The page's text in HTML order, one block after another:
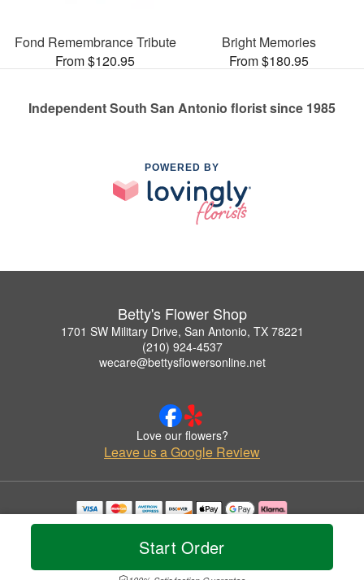
Start Order
Fond Remembrance Tribute
From $120.95
Bright Memories
From $180.95
Independent South San Antonio florist since 1985
POWERED BY
Betty's Flower Shop
1701 SW Military Drive, San Antonio, TX 78221
(210) 924-4537
wecare@bettysflowersonline.net
Love our flowers?
Leave us a Google Review
Copyrighted images herein are used with permission by Betty's Flower Shop.
© 2026 All Rights Reserved.
Privacy Policy Accessibility Statement